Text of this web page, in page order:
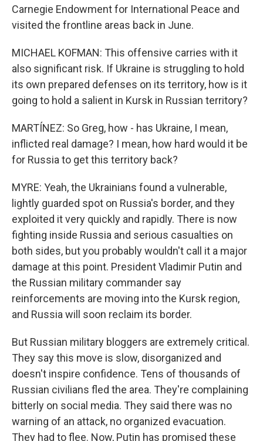
Carnegie Endowment for International Peace and
visited the frontline areas back in June.
MICHAEL KOFMAN: This offensive carries with it
also significant risk. If Ukraine is struggling to hold
its own prepared defenses on its territory, how is it
going to hold a salient in Kursk in Russian territory?
MARTÍNEZ: So Greg, how - has Ukraine, I mean,
inflicted real damage? I mean, how hard would it be
for Russia to get this territory back?
MYRE: Yeah, the Ukrainians found a vulnerable,
lightly guarded spot on Russia's border, and they
exploited it very quickly and rapidly. There is now
fighting inside Russia and serious casualties on
both sides, but you probably wouldn't call it a major
damage at this point. President Vladimir Putin and
the Russian military commander say
reinforcements are moving into the Kursk region,
and Russia will soon reclaim its border.
But Russian military bloggers are extremely critical.
They say this move is slow, disorganized and
doesn't inspire confidence. Tens of thousands of
Russian civilians fled the area. They're complaining
bitterly on social media. They said there was no
warning of an attack, no organized evacuation.
They had to flee. Now, Putin has promised these